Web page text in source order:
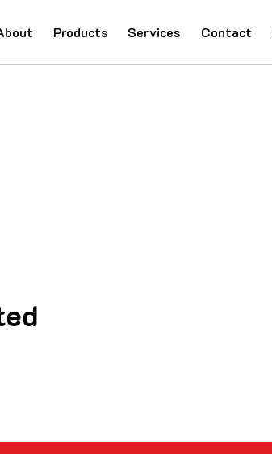
Products Services Contact